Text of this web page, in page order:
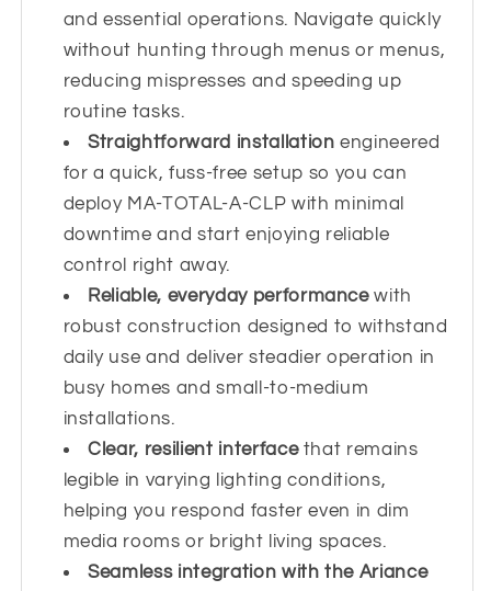
and essential operations. Navigate quickly
without hunting through menus or menus,
reducing mispresses and speeding up
routine tasks.
Straightforward installation engineered
for a quick, fuss-free setup so you can
deploy MA-TOTAL-A-CLP with minimal
downtime and start enjoying reliable
control right away.
Reliable, everyday performancewith
robust construction designed to withstand
daily use and deliver steadier operation in
busy homes and small-to-medium
installations.
Clear, resilient interfacethat remains
legible in varying lighting conditions,
helping you respond faster even in dim
media rooms or bright living spaces.
Seamless integration with the Ariance